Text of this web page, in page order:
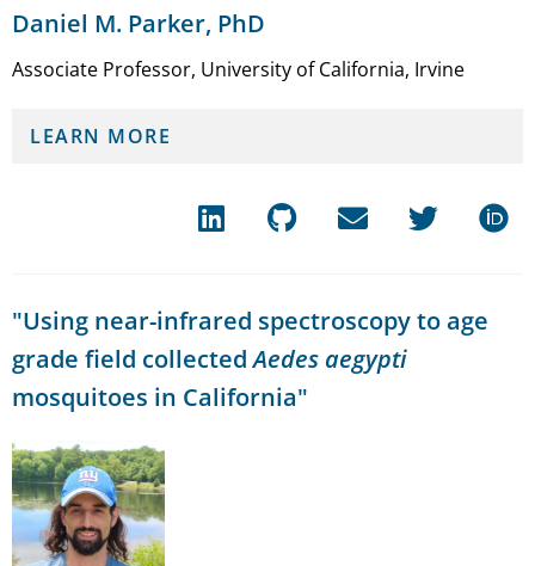
Daniel M. Parker, PhD
Associate Professor, University of California, Irvine
LEARN MORE
"Using near-infrared spectroscopy to age
grade field collectedAedes aegypti
mosquitoes in California"